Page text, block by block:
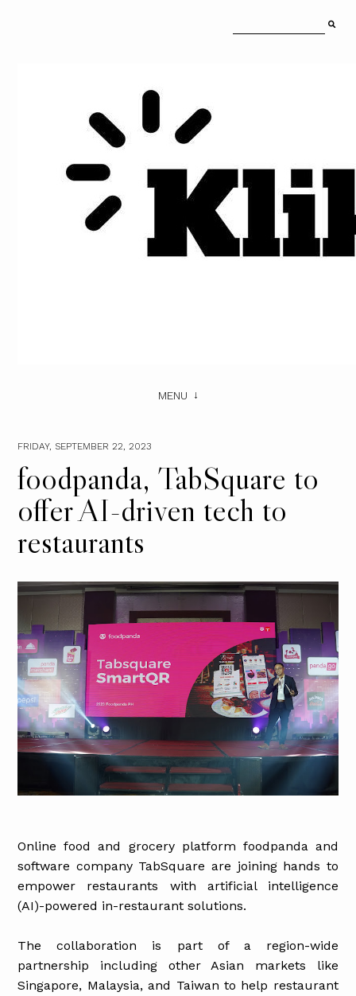
MENU
FRIDAY, SEPTEMBER 22, 2023
foodpanda, TabSquare to
offer AI-driven tech to
restaurants
Online food and grocery platform foodpanda and
software company TabSquare are joining hands to
empower restaurants with artificial intelligence
(AI)-powered in-restaurant solutions.
The collaboration is part of a region-wide
partnership including other Asian markets like
Singapore, Malaysia, and Taiwan to help restaurant